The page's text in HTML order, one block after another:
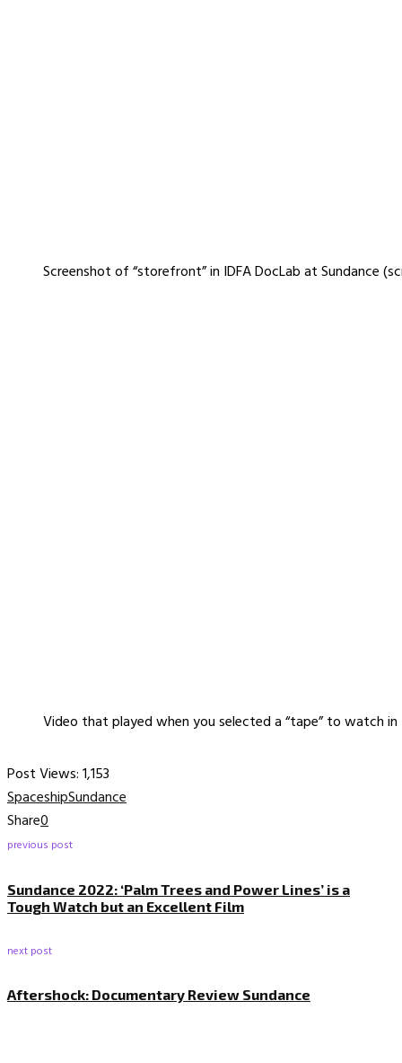
Screenshot of “storefront” in IDFA DocLab at Sundance
Video that played when you selected a “tape” to watch
Post Views:1,153
SpaceshipSundance
Share0
previous post
Sundance 2022: ‘Palm Trees and Power Lines’ is a
Tough Watch but an Excellent Film
next post
Aftershock: Documentary Review Sundance